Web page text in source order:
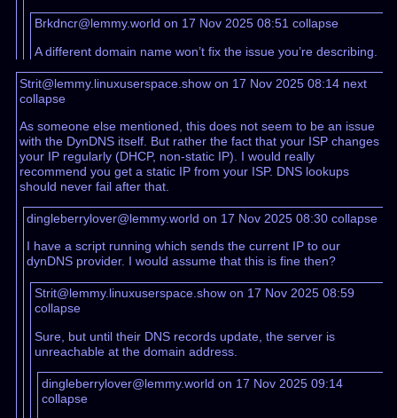
Brkdncr@lemmy.world on 17 Nov 2025 08:51 collapse
A different domain name won’t fix the issue you’re describing.
Strit@lemmy.linuxuserspace.show on 17 Nov 2025 08:14 next
collapse
As someone else mentioned, this does not seem to be an issue
with the DynDNS itself. But rather the fact that your ISP changes
your IP regularly (DHCP, non-static IP). I would really
recommend you get a static IP from your ISP. DNS lookups
should never fail after that.
dingleberrylover@lemmy.world on 17 Nov 2025 08:30collapse
I have a script running which sends the current IP to our
dynDNS provider. I would assume that this is fine then?
Strit@lemmy.linuxuserspace.show on 17 Nov 2025 08:59
collapse
Sure, but until their DNS records update, the server is
unreachable at the domain address.
dingleberrylover@lemmy.world on 17 Nov 2025 09:14
collapse